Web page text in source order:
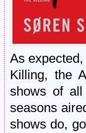
As
Killing, the
shows of
seasons
shows do,